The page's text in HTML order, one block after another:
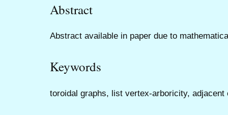
Abstract
Abstract available in paper due to
Keywords
toroidal graphs, list vertex-arboricity,